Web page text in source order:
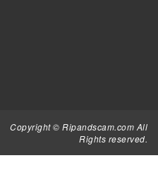
Copyright © Ripandscam.com All
Rights reserved.